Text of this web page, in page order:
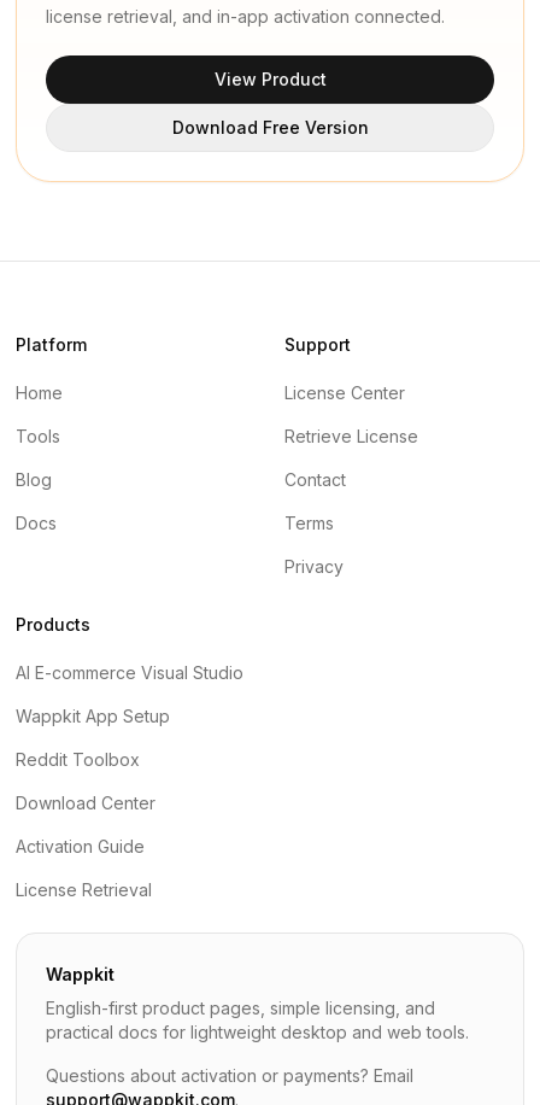
license retrieval, and in-app activation connected.
View Product
Download Free Version
Platform
Home
Tools
Blog
Docs
Support
License Center
Retrieve License
Contact
Terms
Privacy
Products
AI E-commerce Visual Studio
Wappkit App Setup
Reddit Toolbox
Download Center
Activation Guide
License Retrieval
Wappkit
English-first product pages, simple licensing, and
practical docs for lightweight desktop and web tools.
Questions about activation or payments? Email
support@wappkit.com.